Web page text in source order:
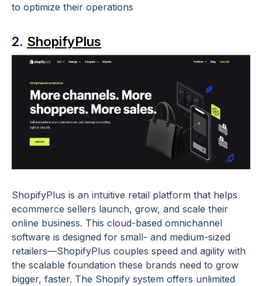
to optimize their operations
2. ShopifyPlus
ShopifyPlus is an intuitive retail platform that helps
ecommerce sellers launch, grow, and scale their
online business. This cloud-based omnichannel
software is designed for small- and medium-sized
retailers—ShopifyPlus couples speed and agility with
the scalable foundation these brands need to grow
bigger, faster. The Shopify system offers unlimited